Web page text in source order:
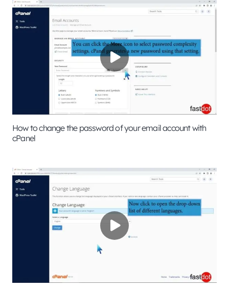
How to change the password of your email account with
cPanel